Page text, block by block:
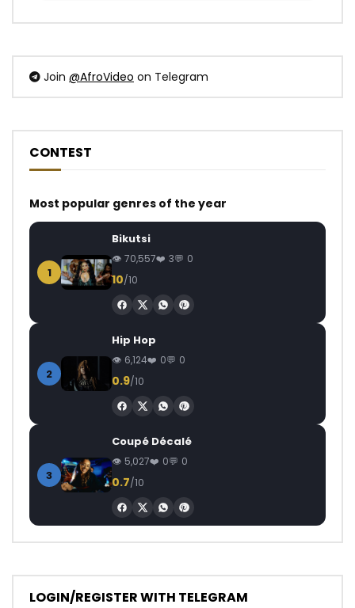
Join @AfroVideo on Telegram
CONTEST
Most popular genres of the year
1
Bikutsi
70,557 3 0
10/10
2
Hip Hop
6,124 0 0
0.9/10
3
Coupé Décalé
5,027 0 0
0.7/10
LOGIN/REGISTER WITH TELEGRAM